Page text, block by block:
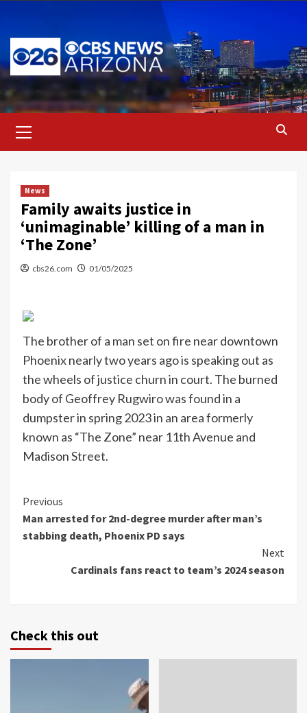
content
Menu
News
Family awaits justice in
‘unimaginable’ killing of a man in
‘The Zone’
cbs26.com 01/05/2025
The brother of a man set on fire near downtown
Phoenix nearly two years ago is speaking out as
the wheels of justice churn in court. The burned
body of Geoffrey Rugwiro was found in a
dumpster in spring 2023 in an area formerly
known as “The Zone” near 11th Avenue and
Madison Street.
Continue
Reading
Previous
Man arrested for 2nd-degree murder after man’s
stabbing death, Phoenix PD says
Next
Cardinals fans react to team’s 2024 season
Check this out